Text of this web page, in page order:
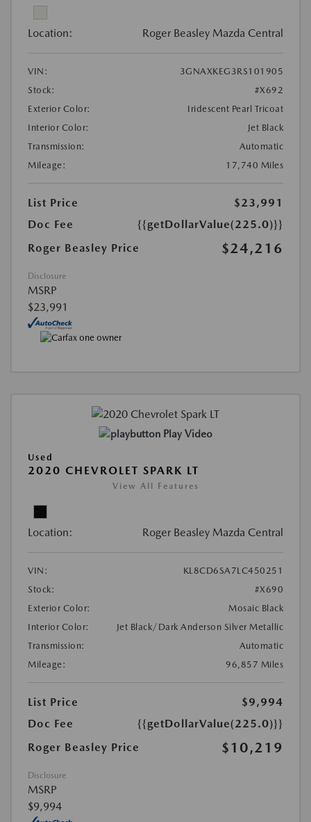
Location: Roger Beasley Mazda Central
VIN:
3GNAXKEG3RS101905
Stock:
#X692
Exterior Color:
Iridescent Pearl Tricoat
Interior Color:
Jet Black
Transmission:
Automatic
Mileage:
17,740 Miles
List Price
$23,991
Doc Fee
{{getDollarValue(225.0)}}
Roger Beasley Price
$24,216
Disclosure
MSRP
$23,991
Play Video
Used
2020 CHEVROLET SPARK LT
View All Features
Location: Roger Beasley Mazda Central
VIN:
KL8CD6SA7LC450251
Stock:
#X690
Exterior Color:
Mosaic Black
Interior Color:
Jet Black/Dark Anderson Silver Metallic
Transmission:
Automatic
Mileage:
96,857 Miles
List Price
$9,994
Doc Fee
{{getDollarValue(225.0)}}
Roger Beasley Price
$10,219
Disclosure
MSRP
$9,994